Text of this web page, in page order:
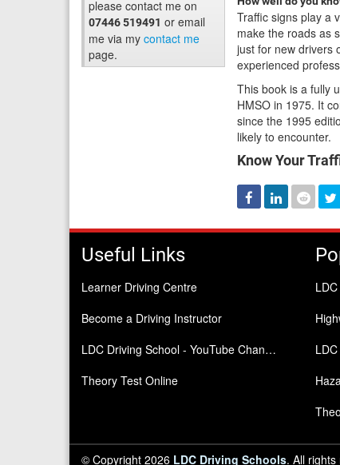
please contact me on
07446 519491 or email
me via my contact me
page.
Traffic signs play a
make the roads as
just for new drivers
experienced
This book is a fully
HMSO in 1975. It
since the 1995
likely to encounter.
Know Your
Facebook
LinkedReddit
Useful Links
Learner Driving Centre
Become a Driving Instructor
LDC Driving School - YouTube Channel
Theory Test Online
© Copyright 2026 LDC Driving Schools. All